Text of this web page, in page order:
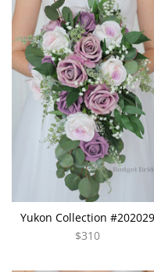
Yukon Collection #202029
$310